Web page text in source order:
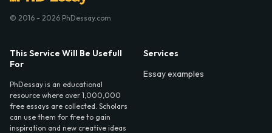
© 2016 - 2026 PhDessay.com
This Service Will Be Usefull
For
PhDessay is an educational
resource where over 1,000,000
free essays are collected. Scholars
can use them for free to gain
inspiration and new creative ideas
Services
Essay examples